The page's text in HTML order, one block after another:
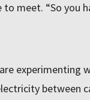
to meet. “So you
experimenting
between